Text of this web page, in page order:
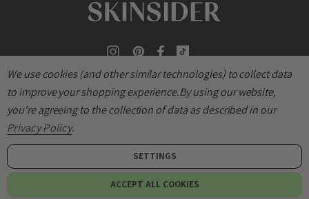
© 2026SKINSIDER.
We use cookies (and other similar technologies) to collect data
to improve your shopping experience.By using our website,
you're agreeing to the collection of data as described in our
Privacy Policy.
SETTINGS
ACCEPT ALL COOKIES